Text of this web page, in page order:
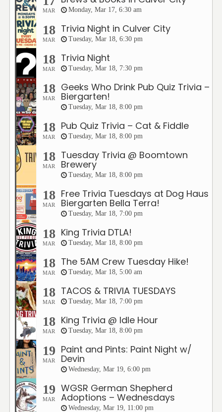
MAR Monday, Mar 17, 6:30 am
18
MAR
Trivia Night in Culver City
Tuesday, Mar 18, 6:30 pm
18
MAR
Trivia Night
Tuesday, Mar 18, 7:30 pm
18
MAR
Geeks Who Drink Pub Quiz Trivia –
Biergarten!
Tuesday, Mar 18, 8:00 pm
18
MAR
Pub Quiz Trivia – Cat & Fiddle
Tuesday, Mar 18, 8:00 pm
18
MAR
Tuesday Trivia @ Boomtown
Brewery
Tuesday, Mar 18, 8:00 pm
18
MAR
Free Trivia Tuesdays at Dog Haus
Biergarten Bella Terra!
Tuesday, Mar 18, 7:00 pm
18
MAR
King Trivia DTLA!
Tuesday, Mar 18, 8:00 pm
18
MAR
The 5AM Crew Tuesday Hike!
Tuesday, Mar 18, 5:00 am
18
MAR
TACOS & TRIVIA TUESDAYS
Tuesday, Mar 18, 7:00 pm
18
MAR
King Trivia @ Idle Hour
Tuesday, Mar 18, 8:00 pm
19
MAR
Paint and Pints: Paint Night w/
Devin
Wednesday, Mar 19, 6:00 pm
19
MAR
WGSR German Shepherd
Adoptions – Wednesdays
Wednesday, Mar 19, 11:00 pm